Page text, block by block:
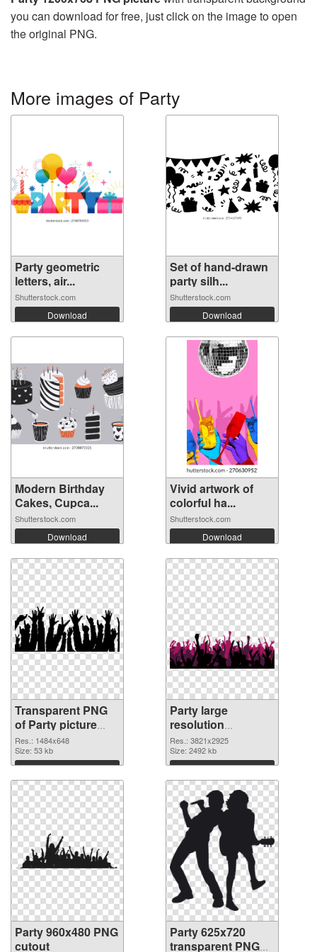
you can download for free, just click on the image to open
the original PNG.
More images of Party
Party geometric
letters, air...
Shutterstock.com
Download
Set of hand-drawn
party silh...
Shutterstock.com
Download
Modern Birthday
Cakes, Cupca...
Shutterstock.com
Download
Vivid artwork of
colorful ha...
Shutterstock.com
Download
Transparent PNG
of Party picture
with transparent
background
Res.: 1484x648
Size: 53 kb
Download
Party large
resolution
3821x2925 PNG
picture
Res.: 3821x2925
Size: 2492 kb
Download
Party 960x480 PNG
cutout
Party 625x720
transparent PNG